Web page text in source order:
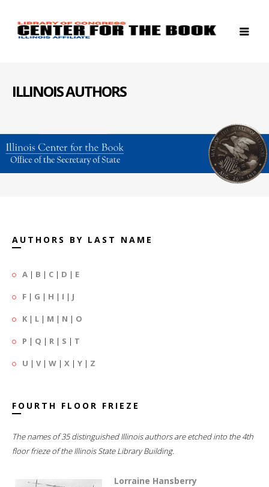
ILLINOIS AUTHORS
AUTHORS BY LAST NAME
A | B | C | D | E
F | G | H | I | J
K | L | M | N | O
P | Q | R | S | T
U | V| W | X | Y | Z
FOURTH FLOOR FRIEZE
The names of 35 distinguished Illinois authors are etched into the 4th
floor frieze of the Illinois State Library Building.
Lorraine Hansberry